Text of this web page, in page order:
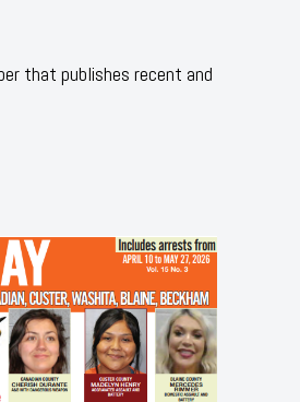
that publishes recent and